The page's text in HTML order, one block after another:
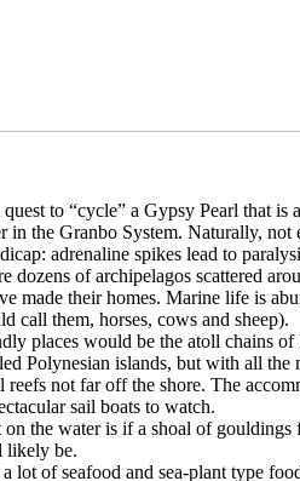
to “cycle” a Gypsy Pearl that
the Granbo System. Naturally,
adrenaline spikes lead to
dozens of archipelagos scattered
their homes. Marine life is
call them, horses, cows and sheep).
places would be the atoll chains
Polynesian islands, but with all the
not far off the shore. The
sail boats to watch.
the water is if a shoal of
likely be.
lot of seafood and sea-plant type